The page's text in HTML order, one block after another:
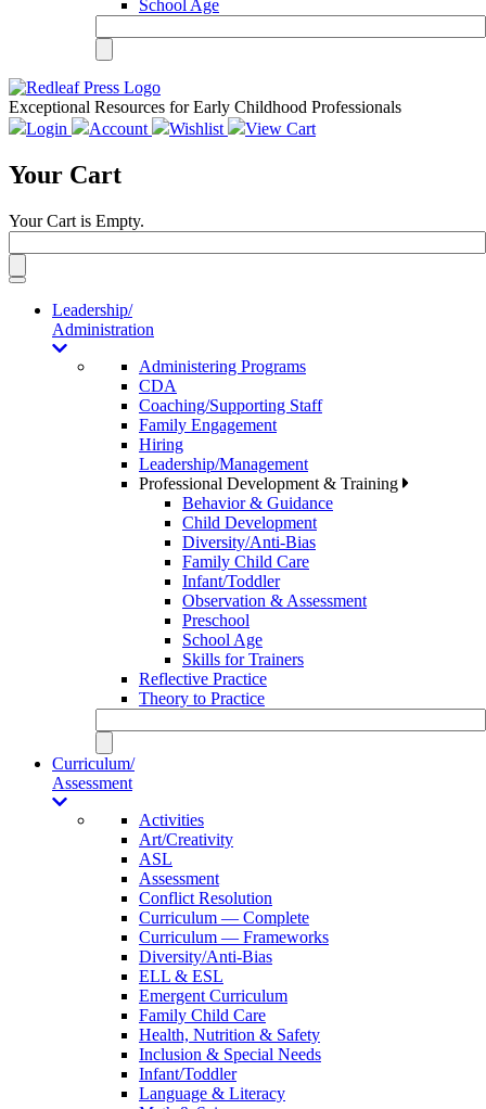
School Age
Exceptional Resources for Early Childhood Professionals
Login
Account Wishlist View Cart
Your Cart
Your Cart is Empty.
Toggle
navigationLeadership/
Administration
Administering Programs
CDA
Coaching/Supporting Staff
Family Engagement
Hiring
Leadership/Management
Professional Development & Training
Behavior & Guidance
Child Development
Diversity/Anti-Bias
Family Child Care
Infant/Toddler
Observation & Assessment
Preschool
School Age
Skills for Trainers
Reflective Practice
Theory to Practice
Curriculum/
Assessment
Activities
Art/Creativity
ASL
Assessment
Conflict Resolution
Curriculum — Complete
Curriculum — Frameworks
Diversity/Anti-Bias
ELL & ESL
Emergent Curriculum
Family Child Care
Health, Nutrition & Safety
Inclusion & Special Needs
Infant/Toddler
Language & Literacy